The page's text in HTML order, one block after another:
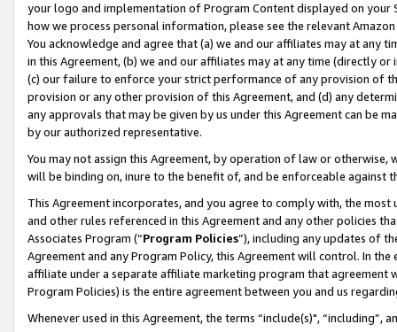
your logo and implementation of Program Content displayed on
how we process personal information, please see the relevant
You acknowledge and agree that (a) we and our affiliates may at
in this Agreement, (b) we and our affiliates may at any time (directly
(c) our failure to enforce your strict performance of any provision of
provision or any other provision of this Agreement, and (d) any
any approvals that may be given by us under this Agreement can be
by our authorized representative.
You may not assign this Agreement, by operation of law or
will be binding on, inure to the benefit of, and be enforceable against
This Agreement incorporates, and you agree to comply with, the
and other rules referenced in this Agreement and any other policies
Associates Program (“Program Policies”), including any updates of
Agreement and any Program Policy, this Agreement will control. In
affiliate under a separate affiliate marketing program that agreement
Program Policies) is the entire agreement between you and us
Whenever used in this Agreement, the terms “include(s)",